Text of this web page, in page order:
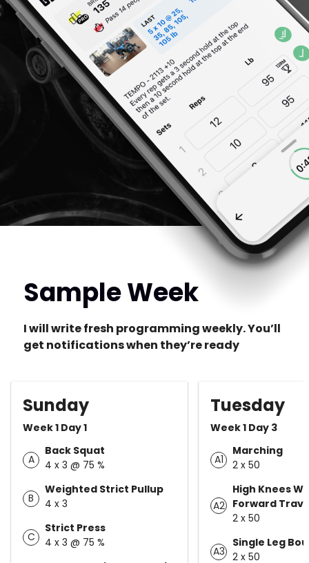
Sample Week
I will write fresh programming weekly. You’ll
get notifications when they’re ready
Sunday
Week 1 Day 1
A
Back Squat
4 x 3 @ 75 %
B
Weighted Strict Pullup
4 x 3
C
Strict Press
4 x 3 @ 75 %
Tuesday
Week 1 Day 3
A1
Marching
2 x 50
A2
High Knees
Forward
2 x 50
A3
Single Leg
2 x 50